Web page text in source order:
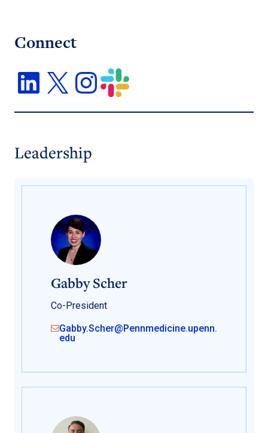
Connect
Leadership
Gabby Scher
Co-President
Gabby.Scher@Pennmedicine.upenn.
edu